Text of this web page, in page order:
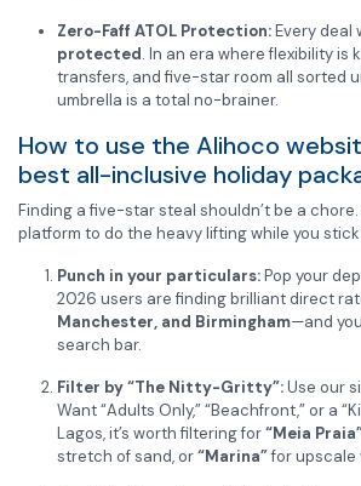
Zero-Faff ATOL Protection:Every deal
protected. In an era where flexibility is
transfers, and five-star room all sorted
umbrella is a total no-brainer.
How to use the Alihoco
best all-inclusive holiday
Finding a five-star steal shouldn’t be a
platform to do the heavy lifting while you
Punch in your particulars:Pop your
2026 users are finding brilliant direct
Manchester, and Birmingham—and
search bar.
Filter by “The Nitty-Gritty”:Use our
Want “Adults Only,” “Beachfront,” or a
Lagos, it’s worth filtering for“Meia
stretch of sand, or“Marina”for upscale